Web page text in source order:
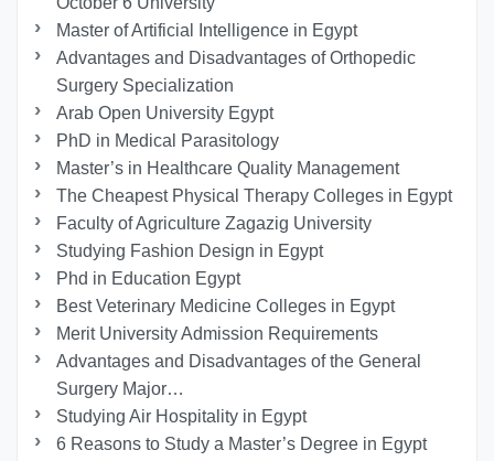
Master of Artificial Intelligence in Egypt
Advantages and Disadvantages of Orthopedic
Surgery Specialization
Arab Open University Egypt
PhD in Medical Parasitology
Master’s in Healthcare Quality Management
The Cheapest Physical Therapy Colleges in Egypt
Faculty of Agriculture Zagazig University
Studying Fashion Design in Egypt
Phd in Education Egypt
Best Veterinary Medicine Colleges in Egypt
Merit University Admission Requirements
Advantages and Disadvantages of the General
Surgery Major…
Studying Air Hospitality in Egypt
6 Reasons to Study a Master’s Degree in Egypt